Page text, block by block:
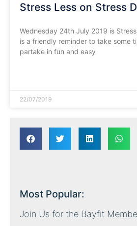
Stress Less on Stress
Wednesday 24th July 2019 is
is a friendly reminder to take some
partake in fun and easy
22/07/2019
Most Popular:
Join Us for the Bayfit